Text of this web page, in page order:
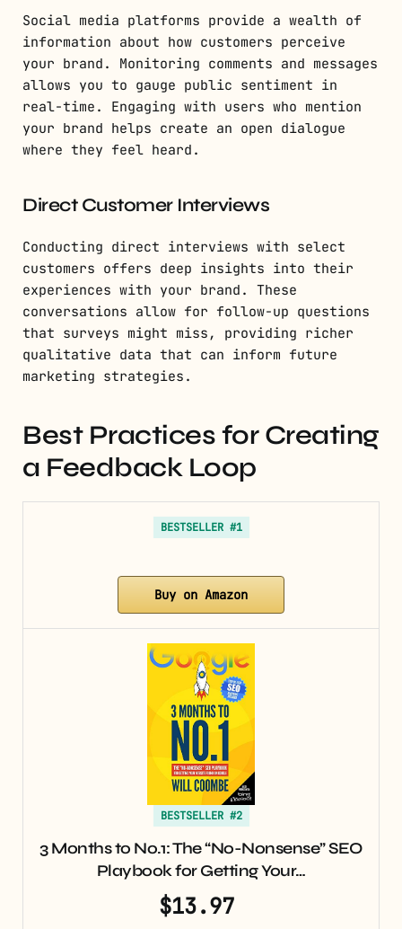
Social media platforms provide a wealth of
information about how customers perceive
your brand. Monitoring comments and messages
allows you to gauge public sentiment in
real-time. Engaging with users who mention
your brand helps create an open dialogue
where they feel heard.
Direct Customer Interviews
Conducting direct interviews with select
customers offers deep insights into their
experiences with your brand. These
conversations allow for follow-up questions
that surveys might miss, providing richer
qualitative data that can inform future
marketing strategies.
Best Practices for Creating
a Feedback Loop
BESTSELLER #1
Buy on Amazon
BESTSELLER #2
3 Months to No.1: The “No-Nonsense” SEO
Playbook for Getting Your…
$13.97